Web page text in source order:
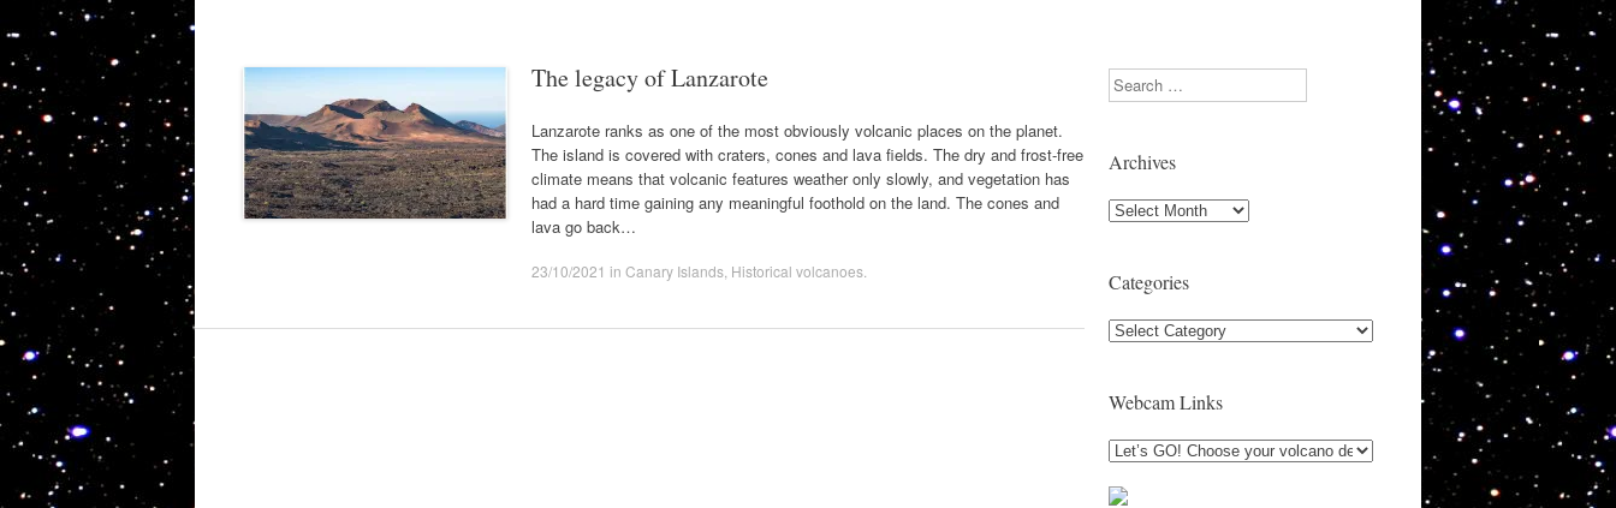
The legacy of Lanzarote
Lanzarote ranks as one of the most obviously volcanic places on the planet.
The island is covered with craters, cones and lava fields. The dry and frost-free
climate means that volcanic features weather only slowly, and vegetation has
had a hard time gaining any meaningful foothold on the land. The cones and
lava go back…
23/10/2021 in Canary Islands Historical volcanoes
Search
Archives
Archives
Categories
Categories
Webcam Links